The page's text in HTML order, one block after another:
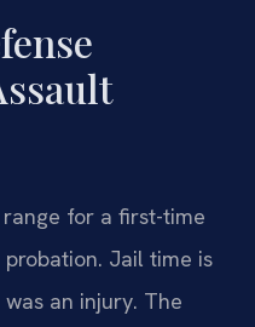
for a first-time
Jail time is
an injury. The